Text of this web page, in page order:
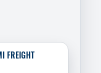
FREIGHT